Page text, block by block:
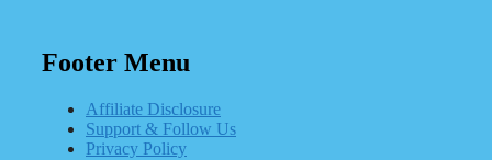
Footer Menu
Affiliate Disclosure
Support & Follow Us
Privacy Policy